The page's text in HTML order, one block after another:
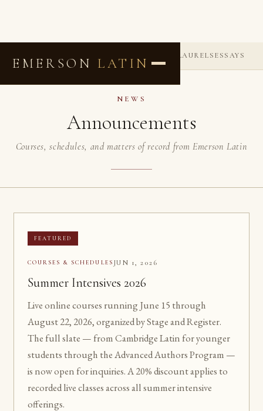
EMERSON LATIN LAURELSESSAYS
NEWS
Announcements
Courses, schedules, and matters of record from Emerson Latin
FEATURED
COURSES & SCHEDULES JUN 1, 2026
Summer Intensives 2026
Live online courses running June 15 through
August 22, 2026, organized by Stage and Register.
The full slate — from Cambridge Latin for younger
students through the Advanced Authors Program —
is now open for inquiries. A 20% discount applies to
recorded live classes across all summer intensive
offerings.